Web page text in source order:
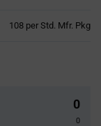
108 per Std. Mfr. Pkg
0
0